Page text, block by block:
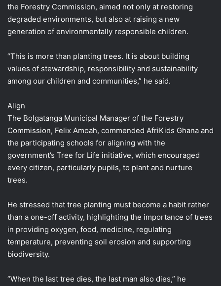
the Forestry Commission, aimed not only at restoring
degraded environments, but also at raising a new
generation of environmentally responsible children.
“This is more than planting trees. It is about building
values of stewardship, responsibility and sustainability
among our children and communities,” he said.
Align
The Bolgatanga Municipal Manager of the Forestry
Commission, Felix Amoah, commended AfriKids Ghana and
the participating schools for aligning with the
government’s Tree for Life initiative, which encouraged
every citizen, particularly pupils, to plant and nurture
trees.
He stressed that tree planting must become a habit rather
than a one-off activity, highlighting the importance of trees
in providing oxygen, food, medicine, regulating
temperature, preventing soil erosion and supporting
biodiversity.
“When the last tree dies, the last man also dies,” he